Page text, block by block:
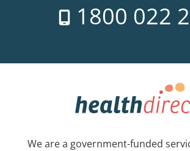
1800 022
We are a government-funded